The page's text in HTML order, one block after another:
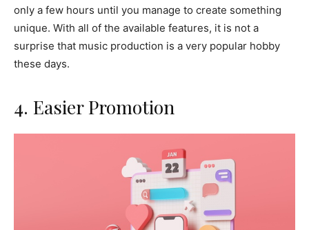
only a few hours until you manage to create something
unique. With all of the available features, it is not a
surprise that music production is a very popular hobby
these days.
4. Easier Promotion